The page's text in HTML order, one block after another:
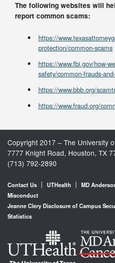
The following websites will
report common scams:
https://
protection/common-scams
https://www.fbi.gov/how-
safety/common-frauds-
https://www.bbb.org/
https://www.fraud.org/
Copyright 2017 – The University
7777 Knight Road, Houston, TX
(713) 792-2890
Contact Us | UTHealth | MD
Misconduct
Jeanne Clery Disclosure of Campus
Statistics